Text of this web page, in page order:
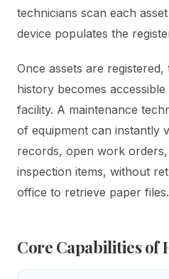
technicians scan each
device populates the
Once assets are
history becomes
facility. A maintenance
of equipment can instantly
records, open work
inspection items, without
office to retrieve paper files.
Core Capabilities of